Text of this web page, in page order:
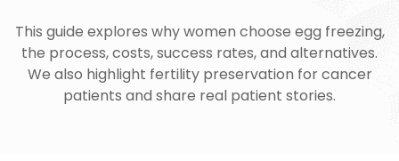
This guide explores why women choose egg freezing,
the process, costs, success rates, and alternatives.
We also highlight fertility preservation for cancer
patients and share real patient stories.